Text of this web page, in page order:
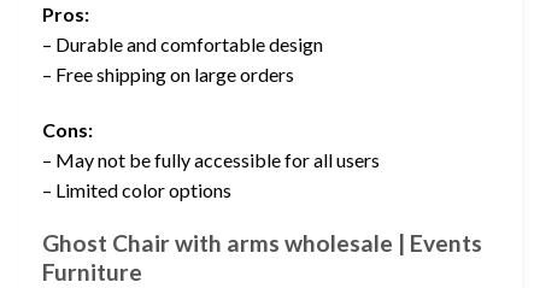
Pros:
– Durable and comfortable design
– Free shipping on large orders
Cons:
– May not be fully accessible for all users
– Limited color options
Ghost Chair with arms wholesale | Events
Furniture